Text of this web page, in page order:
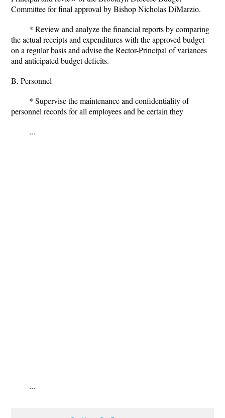
Committee for final approval by Bishop Nicholas DiMarzio.
* Review and analyze the financial reports by comparing
the actual receipts and expenditures with the approved budget
on a regular basis and advise the Rector-Principal of variances
and anticipated budget deficits.
B. Personnel
* Supervise the maintenance and confidentiality of
personnel records for all employees and be certain they
...
...